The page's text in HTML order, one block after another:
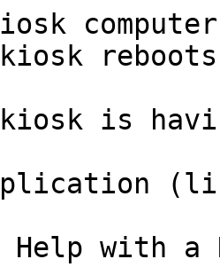
reboots
is
with a